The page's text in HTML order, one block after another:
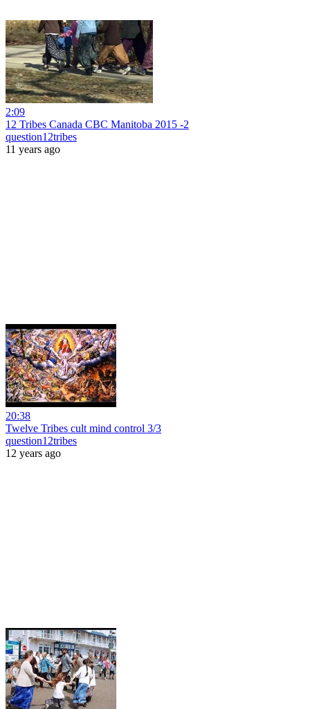
2:09
12 Tribes Canada CBC Manitoba 2015 -2
question12tribes
11 years ago
20:38
Twelve Tribes cult mind control 3/3
question12tribes
12 years ago